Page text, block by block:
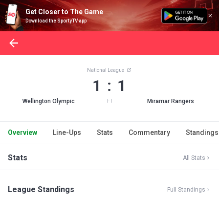
Get Closer to The Game
Download the SportyTV app
Wellington Olympic
National League
1 : 1
FT Miramar Rangers
Overview Line-Ups Stats Commentary Standings
Stats All Stats
League Standings Full Standings